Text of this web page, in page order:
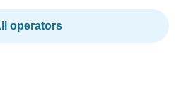
operators